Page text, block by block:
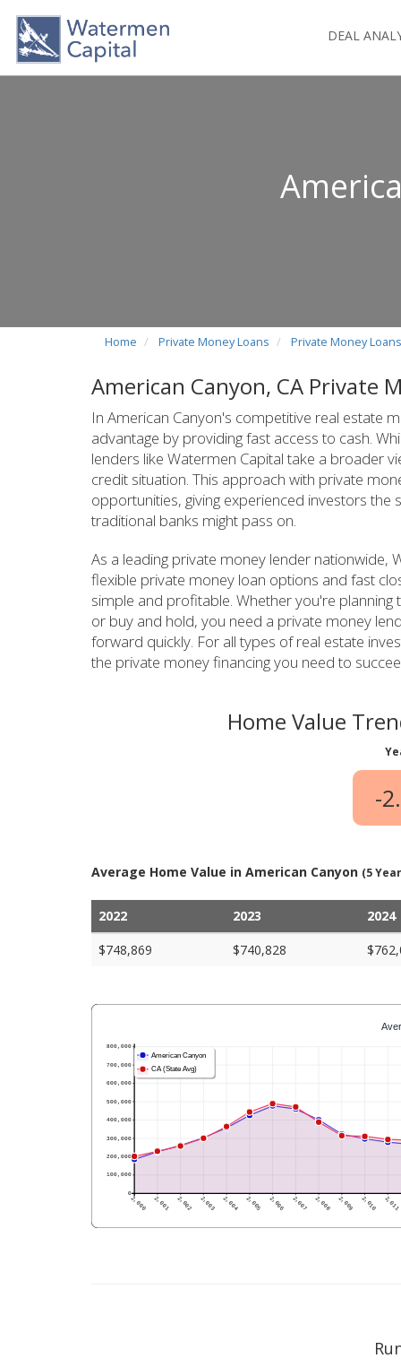
DEAL
Home Private Money Loans Private Money
American Canyon, CA Private
In American Canyon's competitive real estate
advantage by providing fast access to cash.
lenders like Watermen Capital take a broader
credit situation. This approach with private
opportunities, giving experienced investors
traditional banks might pass on.
As a leading private money lender nationwide,
flexible private money loan options and fast
simple and profitable. Whether you're
or buy and hold, you need a private money
forward quickly. For all types of real estate
the private money financing you need to
Home Value
-
Average Home Value in American Canyon (5
2022 2023 2024
$748,869
$740,828